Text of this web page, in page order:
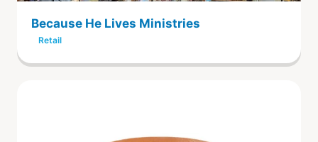
Because He Lives Ministries
Retail